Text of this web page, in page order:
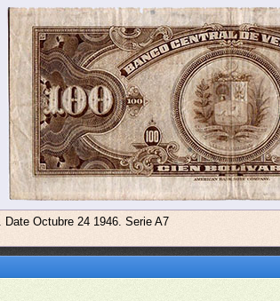
Date Octubre 24 1946. Serie A7